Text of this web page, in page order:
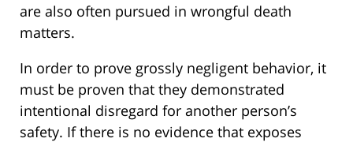
are also often pursued in wrongful death
matters.
In order to prove grossly negligent behavior, it
must be proven that they demonstrated
intentional disregard for another person’s
safety. If there is no evidence that exposes